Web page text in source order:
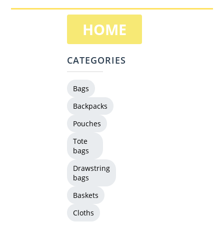
HOME
CATEGORIES
Bags
Backpacks
Pouches
Tote
bags
Drawstring
bags
Baskets
Cloths